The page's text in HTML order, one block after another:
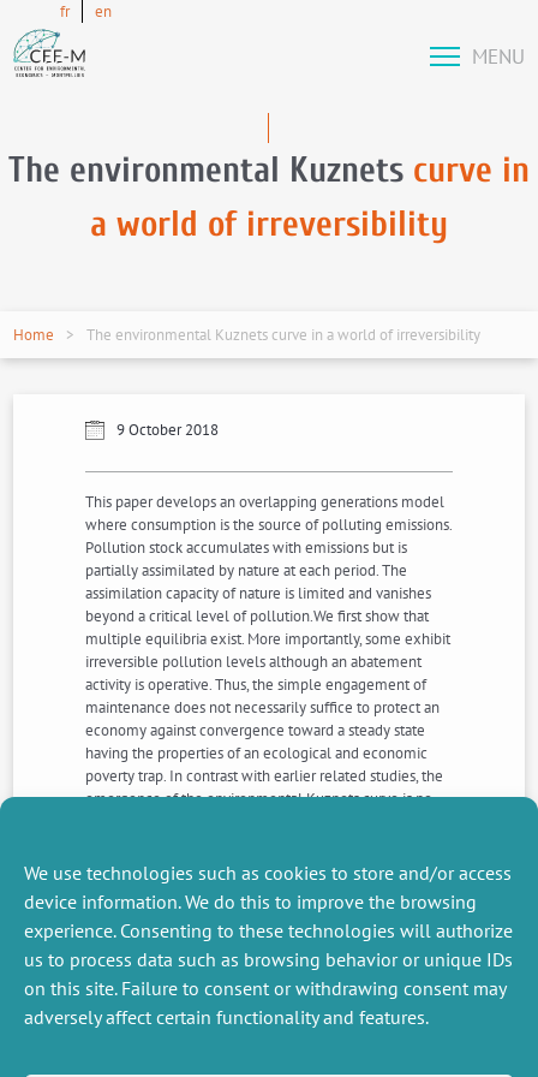
We use technologies such as cookies to store and/or access
device information. We do this to improve the browsing
experience. Consenting to these technologies will authorize
us to process data such as browsing behavior or unique IDs
on this site. Failure to consent or withdrawing consent may
adversely affect certain functionality and features.
fr en
MENU
The environmental Kuznets curve in
a world of irreversibility
Home The environmental Kuznets curve in a world of irreversibility
9 October 2018
This paper develops an overlapping generations model
where consumption is the source of polluting emissions.
Pollution stock accumulates with emissions but is
partially assimilated by nature at each period. The
assimilation capacity of nature is limited and vanishes
beyond a critical level of pollution.We first show that
multiple equilibria exist. More importantly, some exhibit
irreversible pollution levels although an abatement
activity is operative. Thus, the simple engagement of
maintenance does not necessarily suffice to protect an
economy against convergence toward a steady state
having the properties of an ecological and economic
poverty trap. In contrast with earlier related studies, the
emergence of the environmental Kuznets curve is no
corresponds to the equilibrium trajectory leading to the
irreversible solution.
NEXT
PREVIOUS